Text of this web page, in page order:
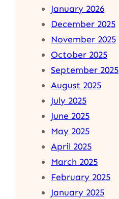
January 2026
December 2025
November 2025
October 2025
September 2025
August 2025
July 2025
June 2025
May 2025
April 2025
March 2025
February 2025
January 2025